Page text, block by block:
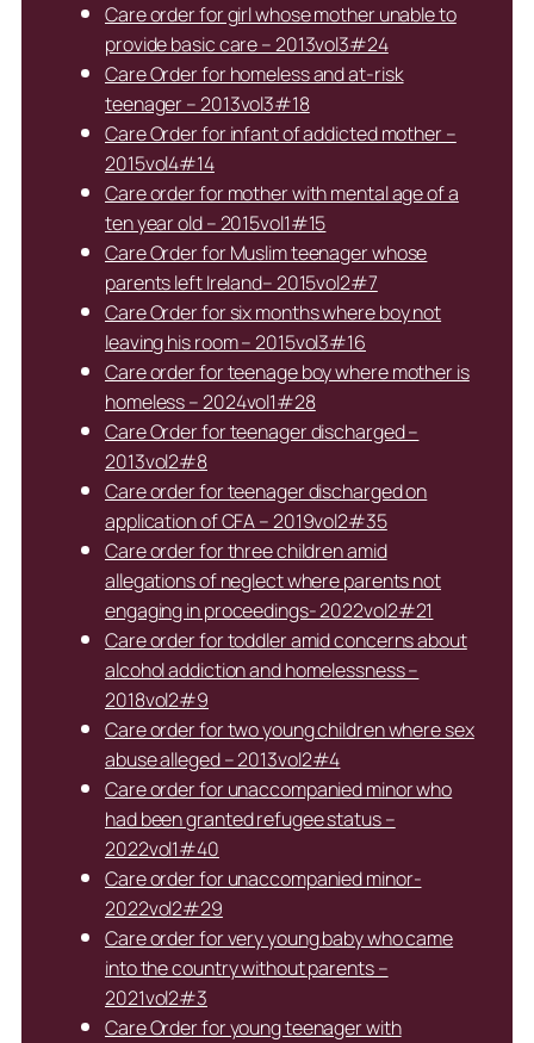
Care order for girl whose mother unable to
provide basic care – 2013vol3#24
Care Order for homeless and at-risk
teenager – 2013vol3#18
Care Order for infant of addicted mother –
2015vol4#14
Care order for mother with mental age of a
ten year old – 2015vol1#15
Care Order for Muslim teenager whose
parents left Ireland– 2015vol2#7
Care Order for six months where boy not
leaving his room – 2015vol3#16
Care order for teenage boy where mother is
homeless – 2024vol1#28
Care Order for teenager discharged –
2013vol2#8
Care order for teenager discharged on
application of CFA – 2019vol2#35
Care order for three children amid
allegations of neglect where parents not
engaging in proceedings- 2022vol2#21
Care order for toddler amid concerns about
alcohol addiction and homelessness –
2018vol2#9
Care order for two young children where sex
abuse alleged – 2013vol2#4
Care order for unaccompanied minor who
had been granted refugee status –
2022vol1#40
Care order for unaccompanied minor-
2022vol2#29
Care order for very young baby who came
into the country without parents –
2021vol2#3
Care Order for young teenager with